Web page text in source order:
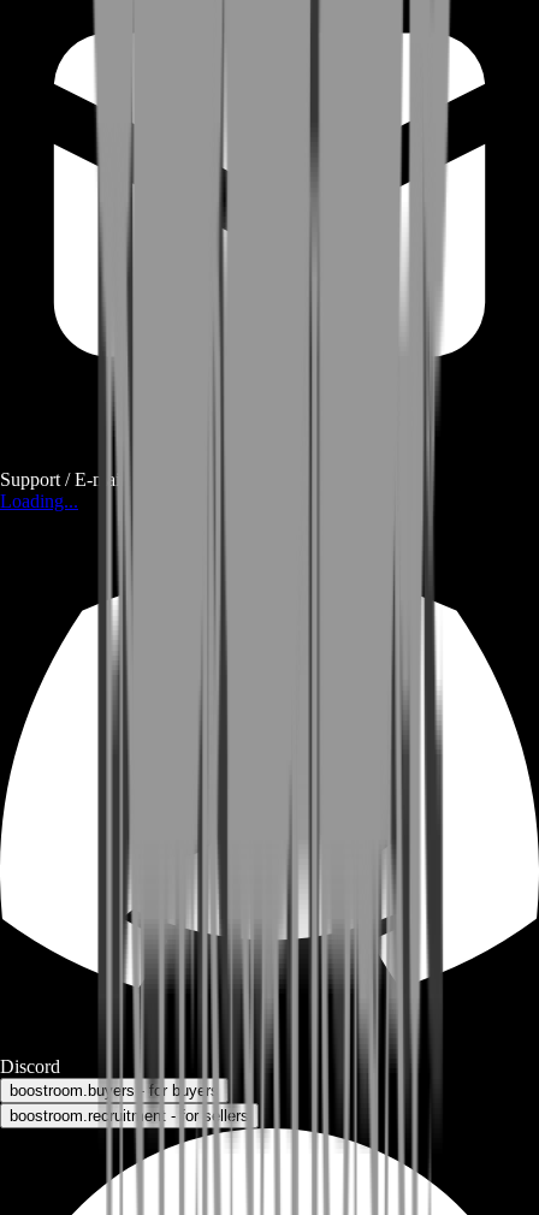
Support / E-mail
Loading...
Discord
boostroom.buyers - for buyers
boostroom.recruitment - for sellers